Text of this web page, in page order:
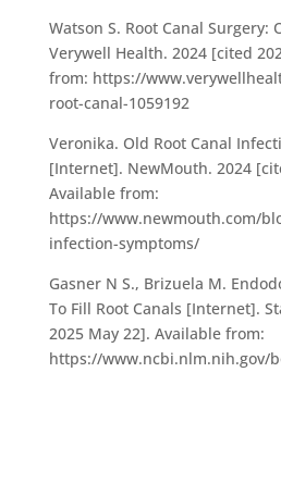
Watson S. Root Canal Surgery:
Verywell Health. 2024 [cited
from: https://
root-canal-1059192
Veronika. Old Root Canal
[Internet]. NewMouth. 2024
Available from:
https://www.newmouth.com/
infection-symptoms/
Gasner N S., Brizuela M.
To Fill Root Canals [Internet].
2025 May 22]. Available from:
https://www.ncbi.nlm.nih.gov/